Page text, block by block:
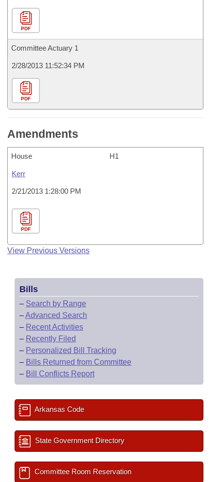
PDF
Committee Actuary 1
2/28/2013 11:52:34 PM
PDF
Amendments
House H1
Kerr
2/21/2013 1:28:00 PM
PDF
View Previous Versions
Bills
– Search by Range
–Advanced Search
– Recent Activities
– Recently Filed
– Personalized Bill Tracking
– Bills Returned from Committee
– Bill Conflicts Report
Arkansas Code
State Government Directory
Committee Room Reservation